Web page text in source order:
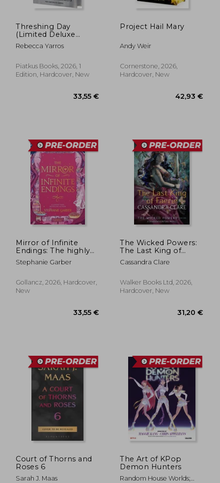
Threshing Day
(Limited Deluxe
Edition, silver page
edge)
Rebecca Yarros
Piatkus Books, 2026, 1
Edition, Hardcover, New
33,55 €
Project Hail Mary
Andy Weir
Cornerstone, 2026,
Hardcover, New
42,93
Mirror of Infinite
Endings: The highly
anticipated return to
the No. 1 Sunday
Once Upon a Broken
Heart series and the
Stephanie Garber
Gollancz, 2026, Hardcover,
New
The Wicked Powers:
The Last King of
Faerie
Cassandra Clare
Walker Books Ltd, 2026,
Hardcover, New
Court of Thorns and
Roses 6
Sarah J. Maas
The Art of KPop
Demon Hunters
Random House Worlds;